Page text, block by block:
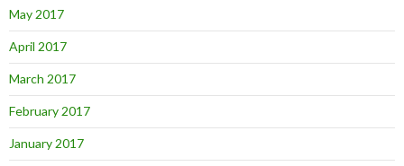
May 2017
April 2017
March 2017
February 2017
January 2017